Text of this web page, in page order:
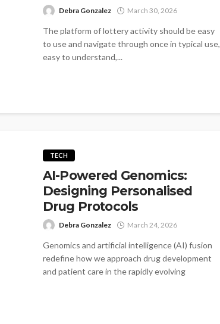
Debra Gonzalez March 30, 2026
The platform of lottery activity should be easy
to use and navigate through once in typical use,
easy to understand,...
TECH
AI-Powered Genomics:
Designing Personalised
Drug Protocols
Debra Gonzalez March 24, 2026
Genomics and artificial intelligence (AI) fusion
redefine how we approach drug development
and patient care in the rapidly evolving